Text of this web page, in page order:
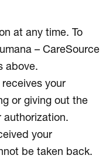
at any time. To
– CareSource
above.
your
or giving out the
your
be taken back.